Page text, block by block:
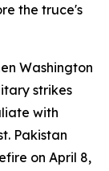
the truce's
Washington
strikes
with
Pakistan
on April 8,